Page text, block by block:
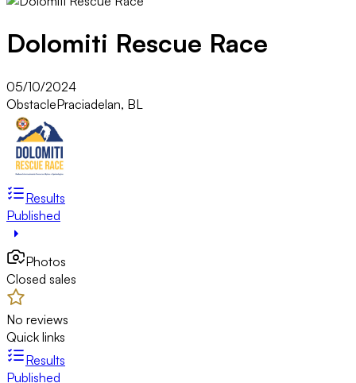
Dolomiti Rescue Race
05/10/2024
ObstaclePraciadelan, BL
Results
Published
Photos
Closed sales
No reviews
Quick links
Results
Published